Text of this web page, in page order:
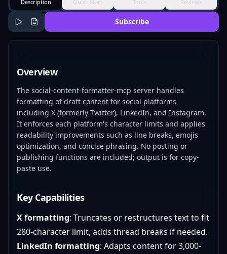
Description Quick Start Tools Reviews
Subscribe
Overview
The social-content-formatter-mcp server handles
formatting of draft content for social platforms
including X (formerly Twitter), LinkedIn, and Instagram.
It enforces each platform's character limits and applies
readability improvements such as line breaks, emojis
optimization, and concise phrasing. No posting or
publishing functions are included; output is for copy-
paste use.
Key Capabilities
X formatting: Truncates or restructures text to fit
280-character limit, adds thread breaks if needed.
LinkedIn formatting: Adapts content for 3,000-